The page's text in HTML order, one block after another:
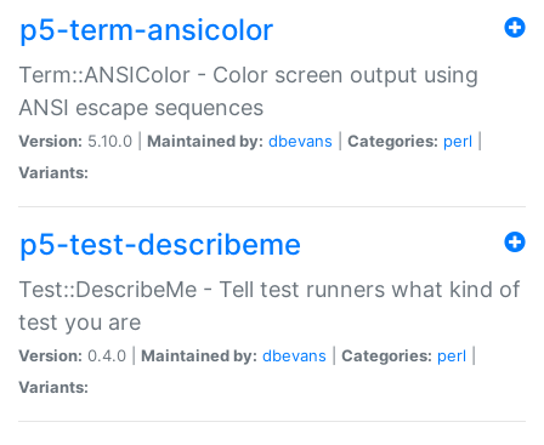
p5-term-ansicolor
Term::ANSIColor - Color screen output using
ANSI escape sequences
Version: 5.10.0 | Maintained by: dbevans Categories: perl
Variants:
p5-test-describeme
Test::DescribeMe - Tell test runners what kind of
test you are
Version: 0.4.0 | Maintained by: dbevans Categories: perl
Variants: